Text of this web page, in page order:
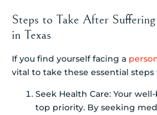
Steps to Take After
in Texas
If you find yourself facing a
vital to take these essential
Seek Health Care: Your
top priority. By seeking